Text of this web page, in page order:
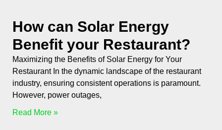
How can Solar Energy
Benefit your Restaurant?
Maximizing the Benefits of Solar Energy for Your
Restaurant In the dynamic landscape of the restaurant
industry, ensuring consistent operations is paramount.
However, power outages,
Read More »